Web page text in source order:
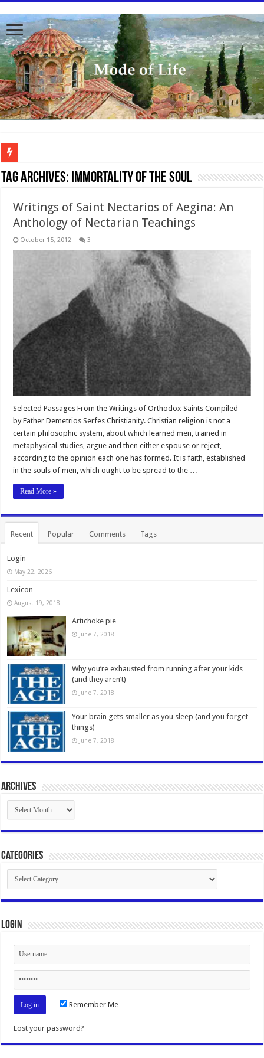
To better serve you the readers we have undergone massive updates to the site.
Tag Archives: Immortality of the soul
Writings of Saint Nectarios of Aegina: An
Anthology of Nectarian Teachings
October 15, 2012 3
Selected Passages From the Writings of Orthodox Saints Compiled
by Father Demetrios Serfes Christianity. Christian religion is not a
certain philosophic system, about which learned men, trained in
metaphysical studies, argue and then either espouse or reject,
according to the opinion each one has formed. It is faith, established
in the souls of men, which ought to be spread to the …
Read More »
Recent Popular Comments Tags
Login
May 22, 2026
Lexicon
August 19, 2018
Artichoke pie
June 7, 2018
Why you’re exhausted from running after your kids
(and they aren’t)
June 7, 2018
Your brain gets smaller as you sleep (and you forget
things)
June 7, 2018
Archives
Archives
Categories
Categories
Login
Remember Me
Lost your password?